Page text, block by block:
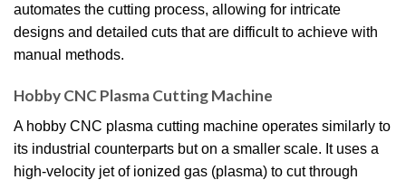
automates the cutting process, allowing for intricate
designs and detailed cuts that are difficult to achieve with
manual methods.
Hobby CNC Plasma Cutting Machine
A hobby CNC plasma cutting machine operates similarly to
its industrial counterparts but on a smaller scale. It uses a
high-velocity jet of ionized gas (plasma) to cut through